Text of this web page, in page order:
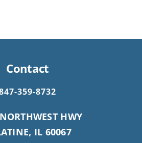
Contact
359-8732
HWY
IL 60067